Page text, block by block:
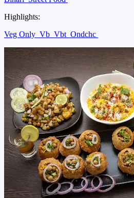
Highlights:
Veg Only Vb Vbt Ondchc